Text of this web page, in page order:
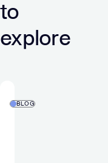
to
explore
BLOG